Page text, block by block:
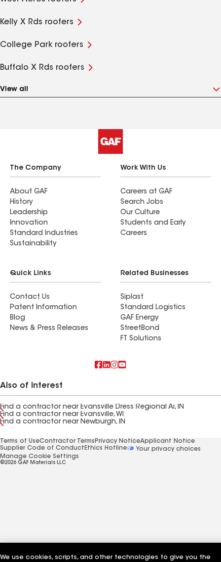
Kelly X Rds roofers
College Park roofers
Buffalo X Rds roofers
View all
The Company
About GAF
History
Leadership
Innovation
Standard Industries
Sustainability
Work With Us
Careers at GAF
Search Jobs
Our Culture
Students and Early
Careers
Quick Links
Contact Us
Patent Information
Blog
News & Press Releases
Related Businesses
Siplast
Standard Logistics
GAF Energy
StreetBond
FT Solutions
Also of Interest
Find a contractor near Evansville Dress Regional Ai, IN
Find a contractor near Evansville, WI
Find a contractor near Newburgh, IN
Terms of UseContractor Terms Privacy NoticeApplicant Notice
Supplier Code of Conduct Ethics Hotline
Your privacy choices
Manage Cookie Settings
©2026 GAF Materials LLC
We use cookies, scripts, and other technologies to give you the